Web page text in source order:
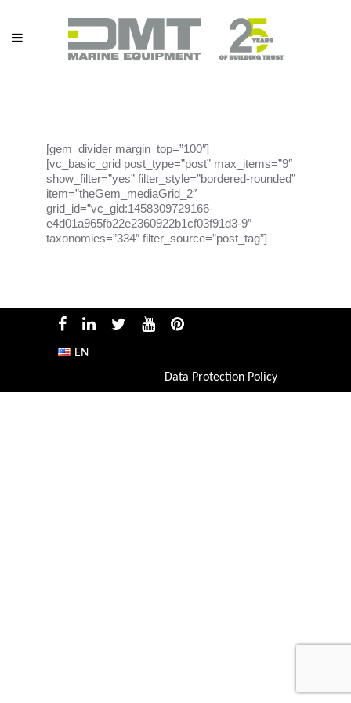
[gem_divider margin_top=”100″]
[vc_basic_grid post_type=”post” max_items=”9″
show_filter=”yes” filter_style=”bordered-rounded”
item=”theGem_mediaGrid_2″
grid_id=”vc_gid:1458309729166-
e4d01a965fb22e2360922b1cf03f91d3-9″
taxonomies=”334″ filter_source=”post_tag”]
EN
Data Protection Policy